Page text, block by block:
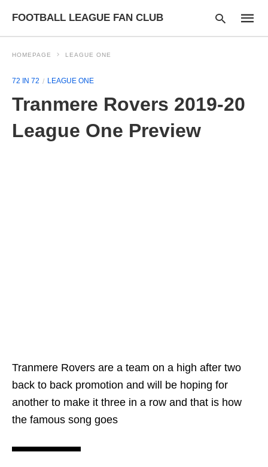
FOOTBALL LEAGUE FAN CLUB
your
search
HOMEPAGE LEAGUE ONE
72 IN 72 LEAGUE ONE
Tranmere Rovers 2019-20
League One Preview
Tranmere Rovers are a team on a high after two
back to back promotion and will be hoping for
another to make it three in a row and that is how
the famous song goes